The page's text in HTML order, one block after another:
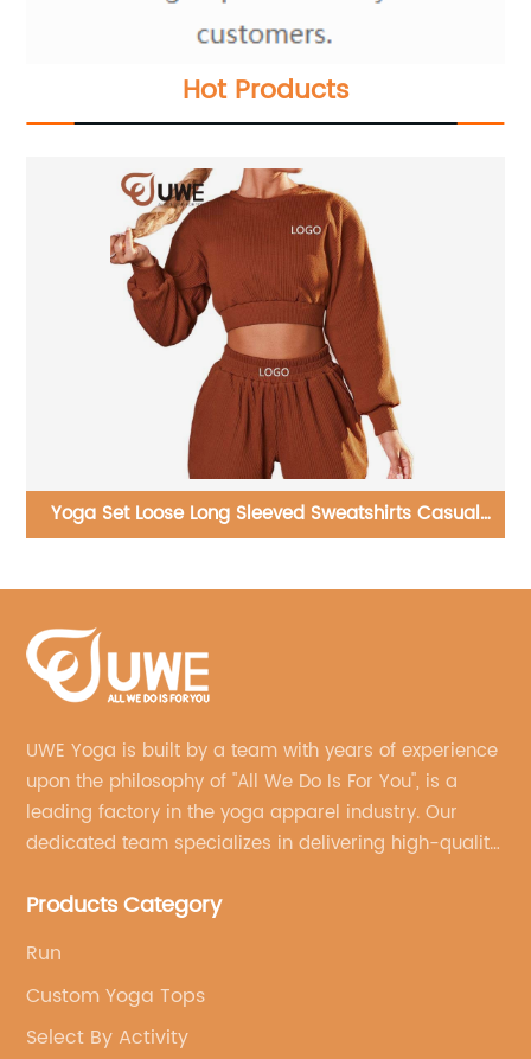
Hot Products
yoga jumpsuit seamless ribbed soft fabrics one-
UWE Yoga is built by a team with years of experience
upon the philosophy of "All We Do Is For You", is a
leading factory in the yoga apparel industry. Our
dedicated team specializes in delivering high-quality,
brand's vision.
Products Category
Run
Custom Yoga Tops
Select By Activity